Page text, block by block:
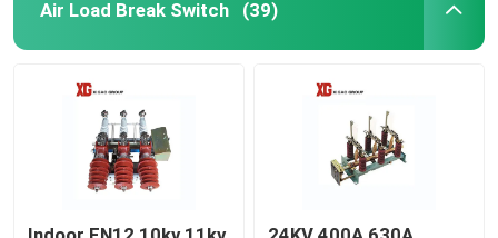
CT PT Metering Unit
Zinc Oxide Surge Arrester
Air Load Break Switch (39)